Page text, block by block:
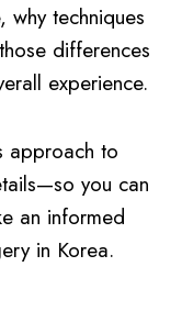
techniques
differences
experience.
approach to
you can
an informed
in Korea.